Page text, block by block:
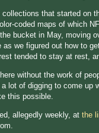
that started on
coded maps of which
bucket in May, moving
we figured out how to
tended to stay at rest,
without the work of
lot of digging to come up
this possible.
allegedly weekly, at the